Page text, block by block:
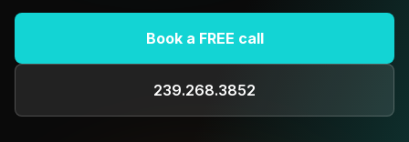
Book a FREE call
239.268.3852